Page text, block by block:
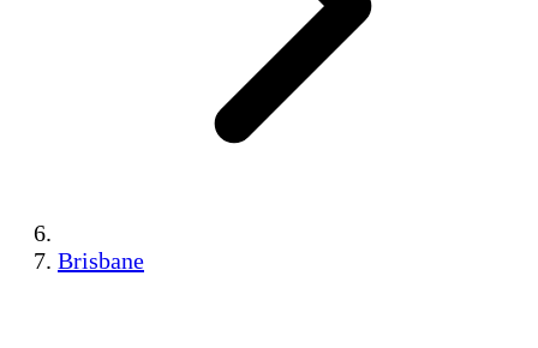
Brisbane